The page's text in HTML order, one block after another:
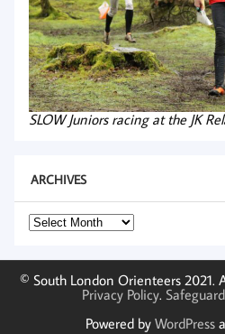
SLOW Juniors racing at the JK
ARCHIVES
Archives
© South London Orienteers 2021.
Privacy Policy.
Powered by WordPress